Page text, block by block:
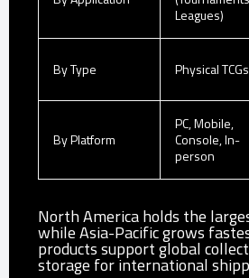
Leagues)
By Type Physical TCGs
By Platform
PC, Mobile,
Console, In-
person
North America holds the
while Asia-Pacific grows
products support global
storage for international